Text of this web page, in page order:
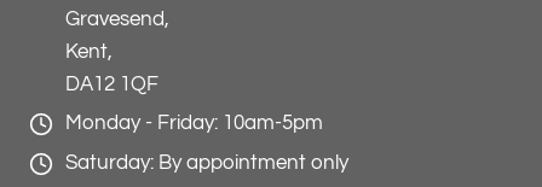
Gravesend,
Kent,
DA12 1QF
Monday - Friday: 10am-5pm
Saturday: By appointment only